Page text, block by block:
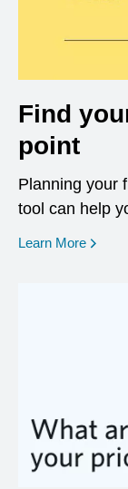
Find
point
Planning your
tool can help
Learn More